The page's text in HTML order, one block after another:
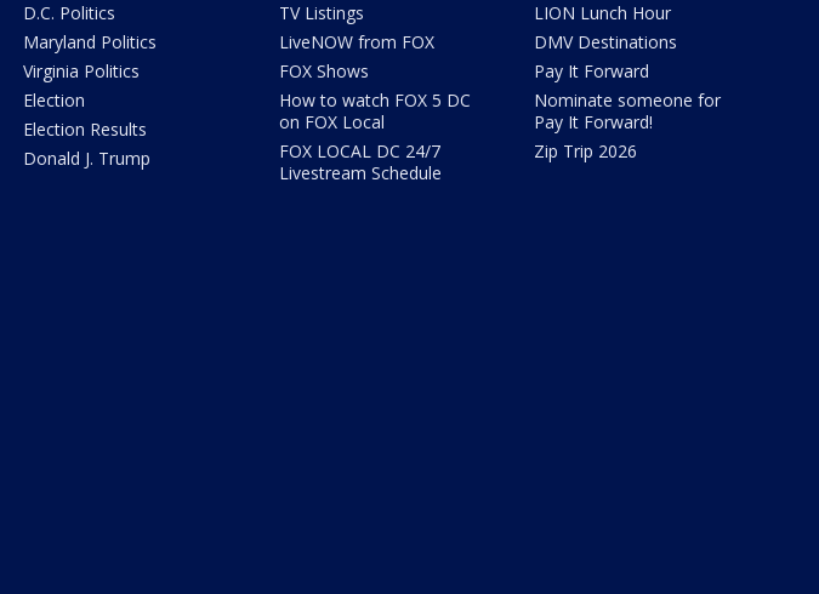
D.C. Politics
Maryland Politics
Virginia Politics
Election
Election Results
Donald J. Trump
TV Listings
LiveNOW from FOX
FOX Shows
How to watch FOX 5 DC
on FOX Local
FOX LOCAL DC 24/7
Livestream Schedule
LION Lunch Hour
DMV Destinations
Pay It Forward
Nominate someone for
Pay It Forward!
Zip Trip 2026